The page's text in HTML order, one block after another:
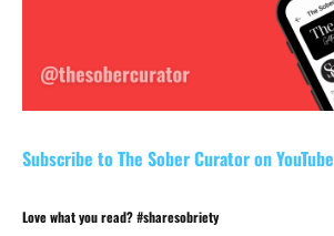
Subscribe to The Sober Curator on YouTube
Love what you read? #sharesobriety